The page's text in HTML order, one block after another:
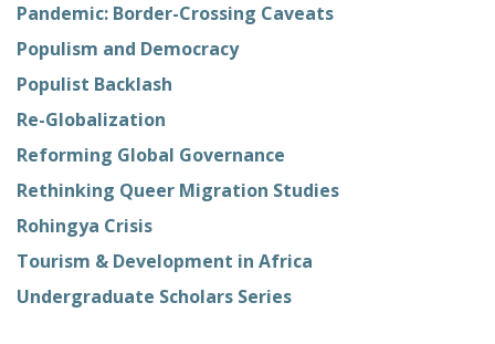
Pandemic: Border-Crossing Caveats
Populism and Democracy
Populist Backlash
Re-Globalization
Reforming Global Governance
Rethinking Queer Migration Studies
Rohingya Crisis
Tourism & Development in Africa
Undergraduate Scholars Series